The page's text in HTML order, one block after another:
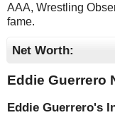
AAA, Wrestling
fame.
Net Worth:
Eddie Guerrero
Eddie Guerrero's